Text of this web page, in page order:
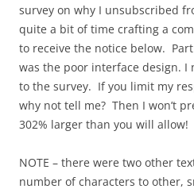
survey on why I unsubscribed
quite a bit of time crafting a
to receive the notice below.
was the poor interface design.
to the survey. If you limit my
why not tell me? Then I won’t
302% larger than you will allow!
NOTE – there were two other
number of characters to other,